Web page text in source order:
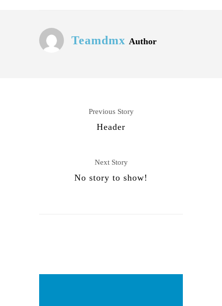
Author
Teamdmx
Previous Story
Header
Next Story
No story to show!